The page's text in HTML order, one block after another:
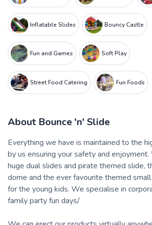
Inflatable Slides Bouncy Castle
Fun and Games Soft Play
Street Food Catering Fun Foods
About Bounce 'n' Slide
Everything we have is maintained to the
by us ensuring your safety and
huge dual slides and pirate themed slide,
dome and the ever favourite themed
for the young kids. We specialise in
family party fun days/